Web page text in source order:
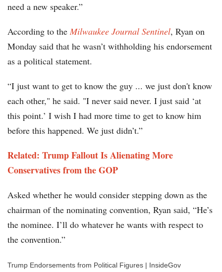
need a new speaker.”
According to the Milwaukee Journal Sentinel, Ryan on
Monday said that he wasn’t withholding his endorsement
as a political statement.
“I just want to get to know the guy ... we just don't know
each other," he said. "I never said never. I just said ‘at
this point.’ I wish I had more time to get to know him
before this happened. We just didn’t.”
Related: Trump Fallout Is Alienating More
Conservatives from the GOP
Asked whether he would consider stepping down as the
chairman of the nominating convention, Ryan said, “He’s
the nominee. I’ll do whatever he wants with respect to
the convention.”
Trump Endorsements from Political Figures | InsideGov